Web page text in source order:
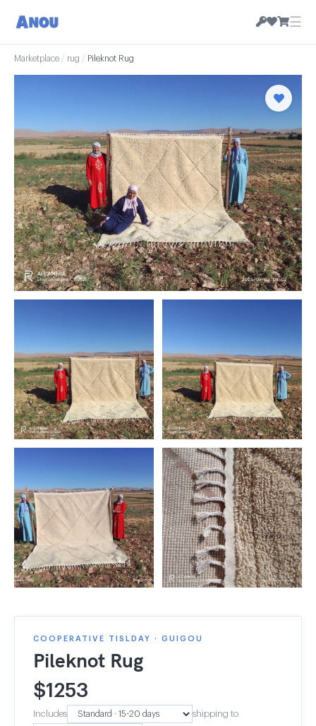
☰
Marketplace / rug / Pileknot Rug
COOPERATIVE TISLDAY · GUIGOU
Pileknot Rug
$1253
Includes shipping to